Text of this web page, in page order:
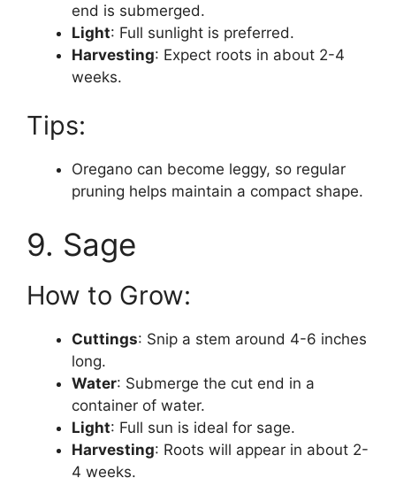
end is submerged.
Light: Full sunlight is preferred.
Harvesting: Expect roots in about 2-4
weeks.
Tips:
Oregano can become leggy, so regular
pruning helps maintain a compact shape.
9. Sage
How to Grow:
Cuttings: Snip a stem around 4-6 inches
long.
Water: Submerge the cut end in a
container of water.
Light: Full sun is ideal for sage.
Harvesting: Roots will appear in about 2-
4 weeks.